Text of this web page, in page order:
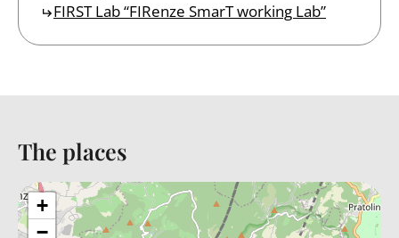
FIRST Lab “FIRenze SmarT working Lab”
Back to table of contents
The places
+
−